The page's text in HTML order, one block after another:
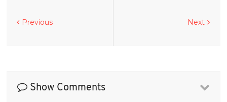
Next
Previous
Show Comments